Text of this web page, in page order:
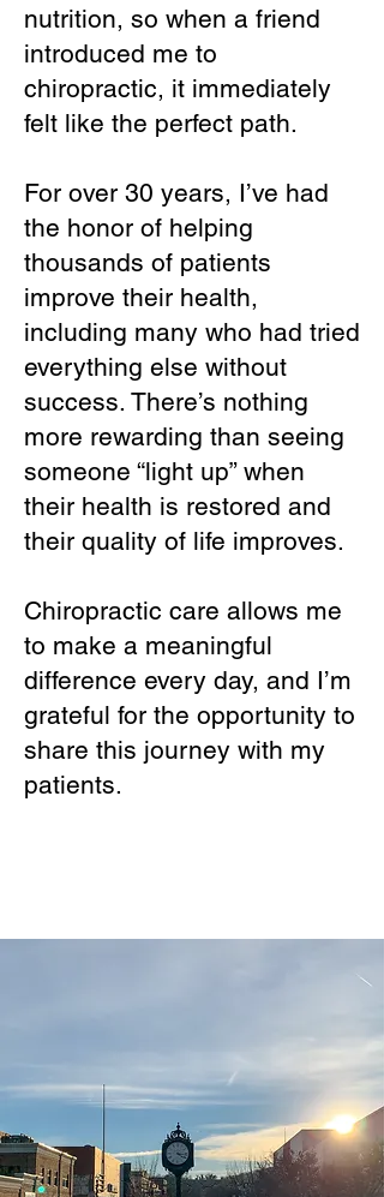
nutrition, so when a friend
introduced me to
chiropractic, it immediately
felt like the perfect path.
For over 30 years, I’ve had
the honor of helping
thousands of patients
improve their health,
including many who had tried
everything else without
success. There’s nothing
more rewarding than seeing
someone “light up” when
their health is restored and
their quality of life improves.
Chiropractic care allows me
to make a meaningful
difference every day, and I’m
grateful for the opportunity to
share this journey with my
patients.